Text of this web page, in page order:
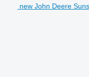
new John Deere